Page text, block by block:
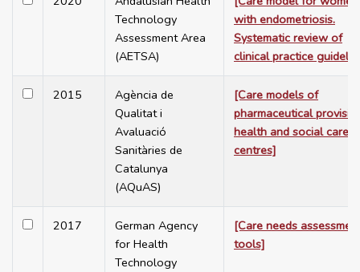
Technology
Assessment Area
(AETSA)
with endometriosis.
Systematic review of
clinical practice
2015
Agència de
Qualitat i
Avaluació
Sanitàries de
Catalunya
(AQuAS)
[Care models of
pharmaceutical
health and social care
centres]
2017
German Agency
for Health
Technology
[Care needs
tools]